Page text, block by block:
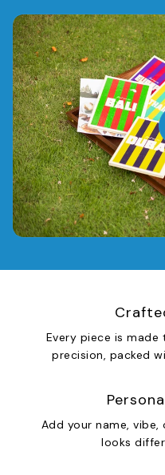
Every piece is
precision, packed
Add your name,
looks